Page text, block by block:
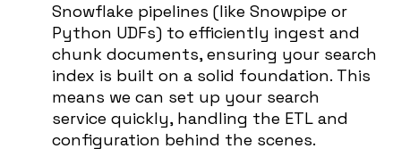
Snowflake pipelines (like Snowpipe or
Python UDFs) to efficiently ingest and
chunk documents, ensuring your search
index is built on a solid foundation. This
means we can set up your search
service quickly, handling the ETL and
configuration behind the scenes.